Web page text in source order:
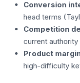
Conversion
head terms
Competition
current authority
Product
high-difficulty